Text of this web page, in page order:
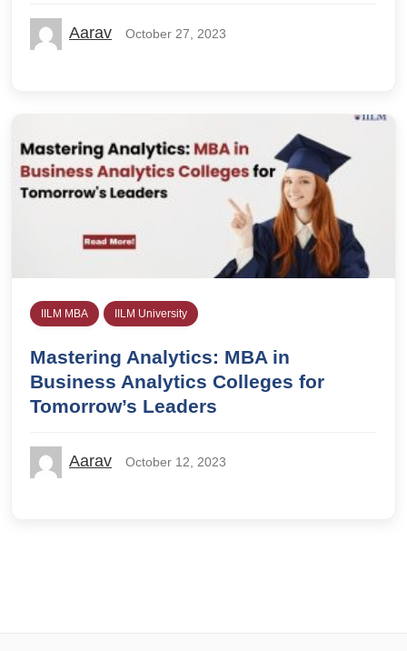
Aarav October 27, 2023
IILM MBA IILM University
Mastering Analytics: MBA in
Business Analytics Colleges for
Tomorrow’s Leaders
Aarav October 12, 2023